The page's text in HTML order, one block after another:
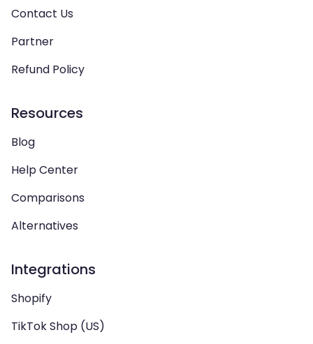
Contact Us
Partner
Refund Policy
Resources
Blog
Help Center
Comparisons
Alternatives
Integrations
Shopify
TikTok Shop (US)